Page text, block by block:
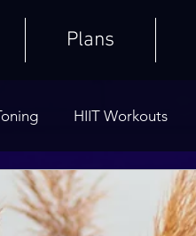
Plans
HIIT Workouts
Only Quick Workouts